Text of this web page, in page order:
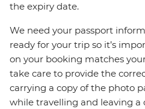
the expiry date.
We need your passport
ready for your trip so it’s
on your booking matches
take care to provide the
carrying a copy of the photo
while travelling and leaving